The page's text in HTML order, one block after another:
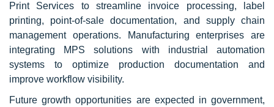
Print Services to streamline invoice processing, label
printing, point-of-sale documentation, and supply chain
management operations. Manufacturing enterprises are
integrating MPS solutions with industrial automation
systems to optimize production documentation and
improve workflow visibility.
Future growth opportunities are expected in government,